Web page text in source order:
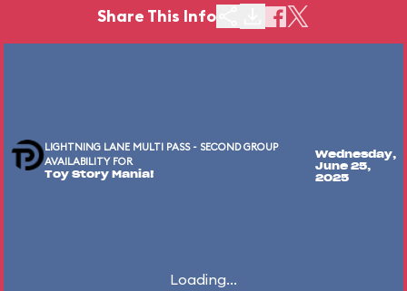
Share This Info
LIGHTNING LANE MULTI PASS - SECOND GROUP
AVAILABILITY FOR
Toy Story Mania!
Wednesday,
June 25,
2025
Loading...